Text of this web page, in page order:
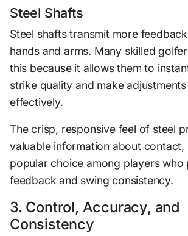
Steel Shafts
Steel shafts transmit more
hands and arms. Many skilled
this because it allows them to
strike quality and make
effectively.
The crisp, responsive feel of steel
valuable information about contact,
popular choice among players
feedback and swing consistency.
3. Control, Accuracy, and
Consistency